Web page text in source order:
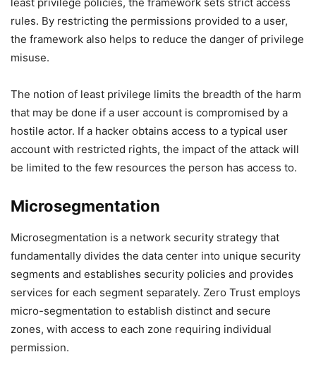
rules. By restricting the permissions provided to a user,
the framework also helps to reduce the danger of privilege
misuse.
The notion of least privilege limits the breadth of the harm
that may be done if a user account is compromised by a
hostile actor. If a hacker obtains access to a typical user
account with restricted rights, the impact of the attack will
be limited to the few resources the person has access to.
Microsegmentation
Microsegmentation is a network security strategy that
fundamentally divides the data center into unique security
segments and establishes security policies and provides
services for each segment separately. Zero Trust employs
micro-segmentation to establish distinct and secure
zones, with access to each zone requiring individual
permission.